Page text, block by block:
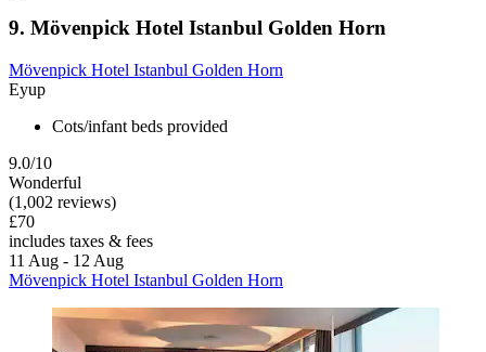
9. Mövenpick Hotel Istanbul Golden Horn
Mövenpick Hotel Istanbul Golden Horn
Eyup
Cots/infant beds provided
9.0/10
Wonderful
(1,002 reviews)
£70
includes taxes & fees
11 Aug - 12 Aug
Mövenpick Hotel Istanbul Golden Horn